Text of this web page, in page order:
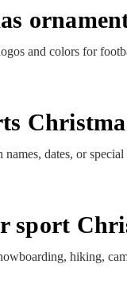
and colors for
dates, or
sport
hiking,